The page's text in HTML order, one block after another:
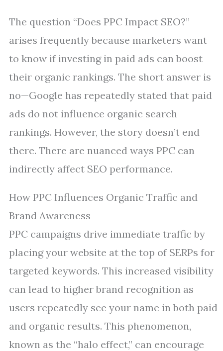
The question “Does PPC Impact SEO?”
arises frequently because marketers want
to know if investing in paid ads can boost
their organic rankings. The short answer is
no—Google has repeatedly stated that paid
ads do not influence organic search
rankings. However, the story doesn’t end
there. There are nuanced ways PPC can
indirectly affect SEO performance.
How PPC Influences Organic Traffic and
Brand Awareness
PPC campaigns drive immediate traffic by
placing your website at the top of SERPs for
targeted keywords. This increased visibility
can lead to higher brand recognition as
users repeatedly see your name in both paid
and organic results. This phenomenon,
known as the “halo effect,” can encourage